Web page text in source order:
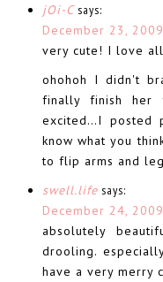
jOi-C says:
December 23,
very cute! I love
ohohoh I didn't
finally finish her
excited…I posted
know what you
to flip arms and
swell.life says:
December 24,
absolutely
drooling.
have a very merry